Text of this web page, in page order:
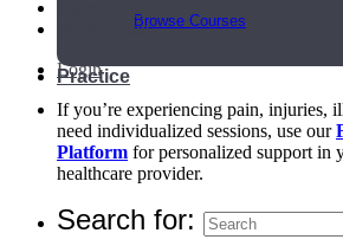
Browse Courses
Practice
My Account
Login
If you’re experiencing pain, injuries,
need individualized sessions, use our
Platform for personalized support in
healthcare provider.
Search for: